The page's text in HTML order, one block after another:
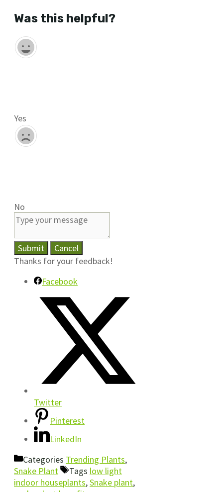
Was this helpful?
Yes
No
Submit
Cancel
Thanks for your feedback!
Facebook
Twitter
Pinterest
LinkedIn
Categories Trending Plants,
Snake Plant
Tags low light
indoor houseplants,Snake plant,